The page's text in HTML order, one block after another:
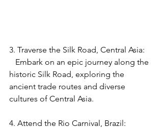
3. Traverse the Silk Road, Central Asia:
historic Silk Road, exploring the
ancient trade routes and diverse
cultures of Central Asia.
4. Attend the Rio Carnival, Brazil: